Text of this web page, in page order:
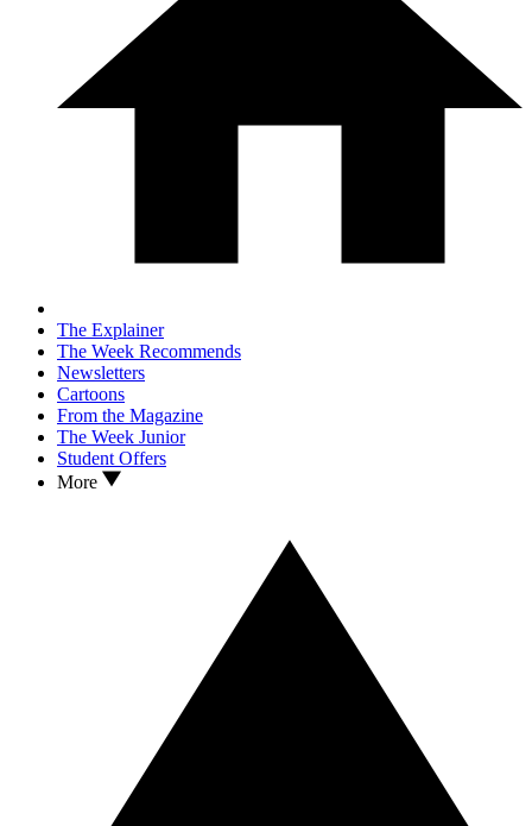
The Explainer
The Week Recommends
Newsletters
Cartoons
From the Magazine
The Week Junior
Student Offers
More